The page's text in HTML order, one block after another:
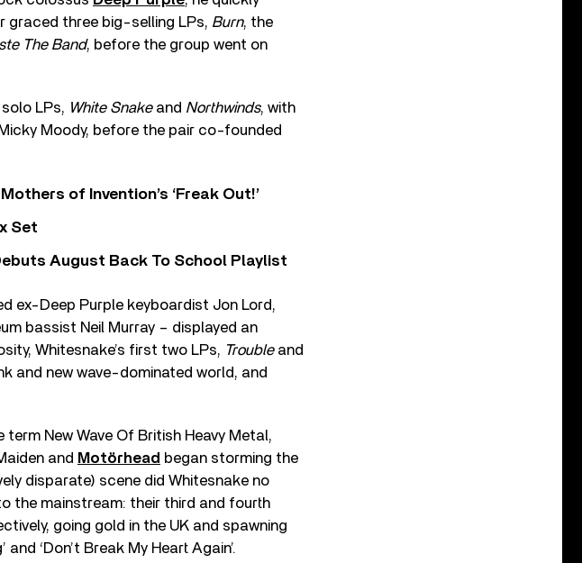
graced three big-selling LPs, Burn, the
The Band, before the group went on
LPs, White Snakeand Northwinds, with
Moody, before the pair co-founded
of Invention’s ‘Freak Out!’
Set
August Back To School Playlist
ex-Deep Purple keyboardist Jon Lord,
bassist Neil Murray – displayed an
Whitesnake’s first two LPs, Troubleand
and new wave-dominated world, and
New Wave Of British Heavy Metal,
and Motörhead began storming the
disparate) scene did Whitesnake no
the mainstream: their third and fourth
going gold in the UK and spawning
‘Don’t Break My Heart Again’.